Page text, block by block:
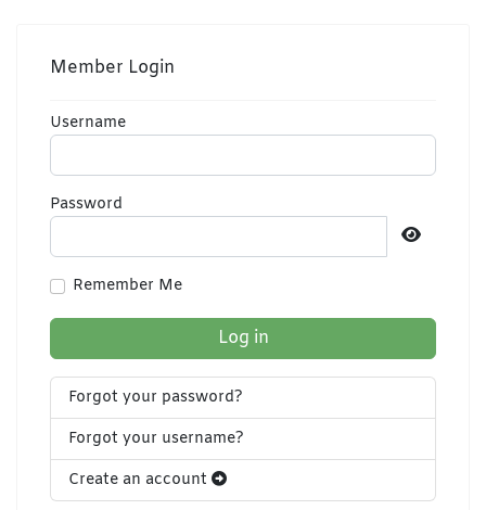
Member Login
Username
Password
Remember Me
Log in
Forgot your password?
Forgot your username?
Create an account